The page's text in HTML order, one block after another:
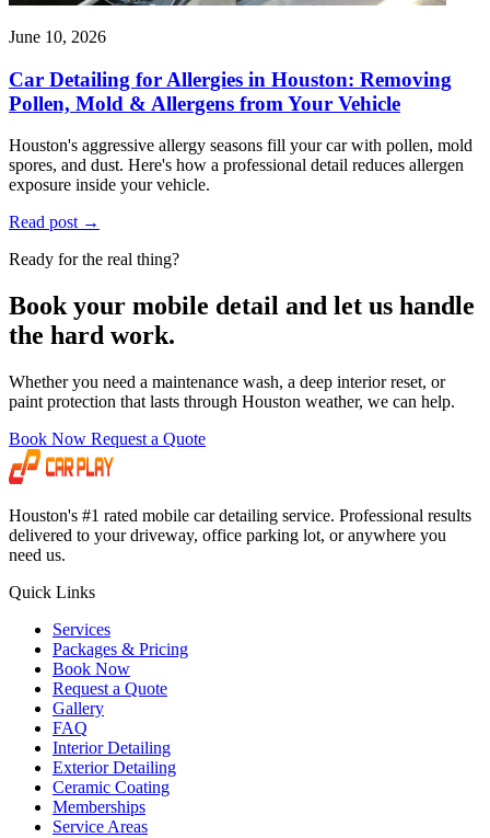
June 10, 2026
Car Detailing for Allergies in Houston: Removing
Pollen, Mold & Allergens from Your Vehicle
Houston's aggressive allergy seasons fill your car with pollen, mold
spores, and dust. Here's how a professional detail reduces allergen
exposure inside your vehicle.
Read post →
Ready for the real thing?
Book your mobile detail and let us handle
the hard work.
Whether you need a maintenance wash, a deep interior reset, or
paint protection that lasts through Houston weather, we can help.
Book Now Request a Quote
Houston's #1 rated mobile car detailing service. Professional results
delivered to your driveway, office parking lot, or anywhere you
need us.
Quick Links
Services
Packages & Pricing
Book Now
Request a Quote
Gallery
FAQ
Interior Detailing
Exterior Detailing
Ceramic Coating
Memberships
Service Areas